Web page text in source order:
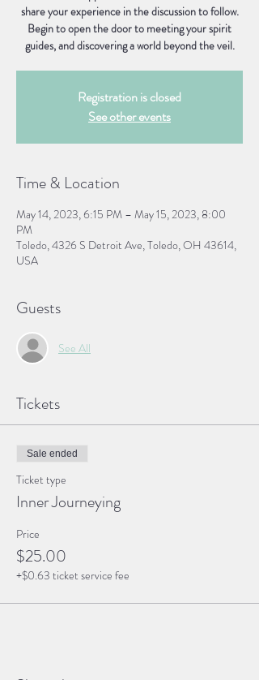
share your experience in the discussion to follow.
Begin to open the door to meeting your spirit
guides, and discovering a world beyond the veil.
Registration is closed
See other events
Time & Location
May 14, 2023, 6:15 PM – May 15, 2023, 8:00
PM
Toledo, 4326 S Detroit Ave, Toledo, OH 43614,
USA
Guests
See All
Tickets
Sale ended
Ticket type
Inner Journeying
Price
$25.00
+$0.63 ticket service fee